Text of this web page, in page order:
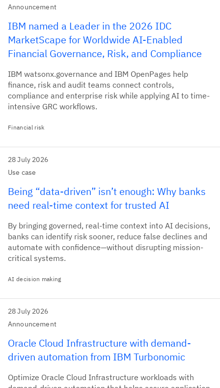
Announcement
IBM named a Leader in the 2026 IDC
MarketScape for Worldwide AI-Enabled
Financial Governance, Risk, and Compliance
IBM watsonx.governance and IBM OpenPages help
finance, risk and audit teams connect controls,
compliance and enterprise risk while applying AI to time-
intensive GRC workflows.
Financial risk
28 July 2026
Use case
Being “data-driven” isn’t enough: Why banks
need real-time context for trusted AI
By bringing governed, real-time context into AI decisions,
banks can identify risk sooner, reduce false declines and
automate with confidence—without disrupting mission-
critical systems.
AI decision making
28 July 2026
Announcement
Oracle Cloud Infrastructure with demand-
driven automation from IBM Turbonomic
Optimize Oracle Cloud Infrastructure workloads with